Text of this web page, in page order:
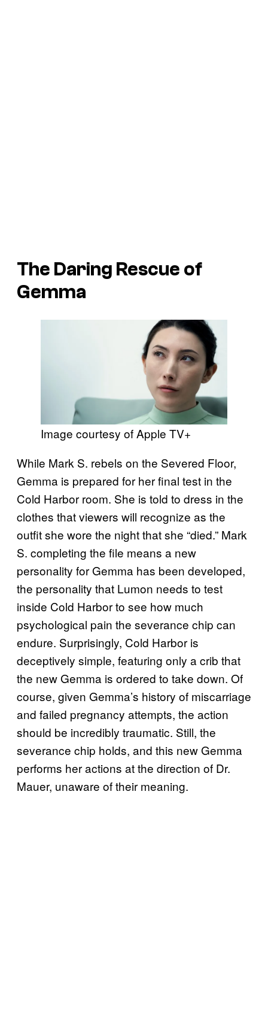
The Daring Rescue of
Gemma
Image courtesy of Apple TV+
While Mark S. rebels on the Severed Floor,
Gemma is prepared for her final test in the
Cold Harbor room. She is told to dress in the
clothes that viewers will recognize as the
outfit she wore the night that she “died.” Mark
S. completing the file means a new
personality for Gemma has been developed,
the personality that Lumon needs to test
inside Cold Harbor to see how much
psychological pain the severance chip can
endure. Surprisingly, Cold Harbor is
deceptively simple, featuring only a crib that
the new Gemma is ordered to take down. Of
course, given Gemma’s history of miscarriage
and failed pregnancy attempts, the action
should be incredibly traumatic. Still, the
severance chip holds, and this new Gemma
performs her actions at the direction of Dr.
Mauer, unaware of their meaning.